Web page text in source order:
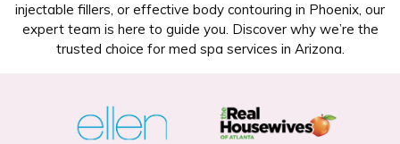
injectable fillers, or effective body contouring in Phoenix, our
expert team is here to guide you. Discover why we’re the
trusted choice for med spa services in Arizona.